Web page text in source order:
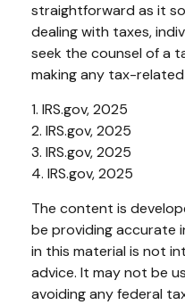
straightforward as it
dealing with taxes,
seek the counsel of a
making any tax-
1. IRS.gov, 2025
2. IRS.gov, 2025
3. IRS.gov, 2025
4. IRS.gov, 2025
The content is
be providing accurate
in this material is not
advice. It may not be
avoiding any federal